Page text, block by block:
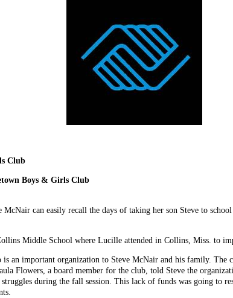
Club
Boys & Girls Club
McNair can easily recall the days of taking her son Steve to
Middle School where Lucille attended in Collins, Miss. to
an important organization to Steve McNair and his family.
Flowers, a board member for the club, told Steve the
during the fall session. This lack of funds was going to